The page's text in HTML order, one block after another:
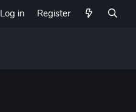
Log in Register